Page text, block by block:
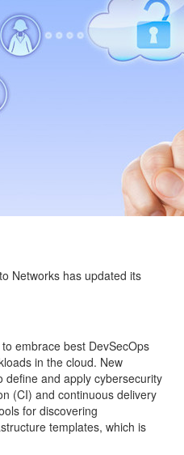
Networks has updated its
embrace best DevSecOps
in the cloud. New
define and apply cybersecurity
(CI) and continuous delivery
for discovering
templates, which is